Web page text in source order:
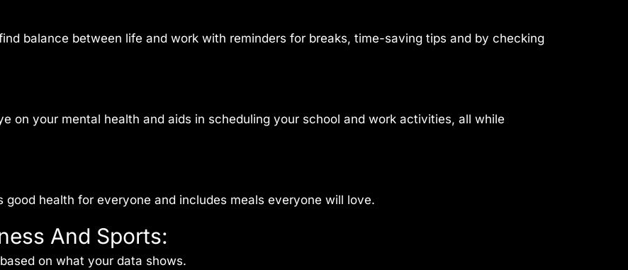
balance between life and work with reminders for breaks, time-saving tips and by checking
on your mental health and aids in scheduling your school and work activities, all while
good health for everyone and includes meals everyone will love.
And Sports:
on what your data shows.